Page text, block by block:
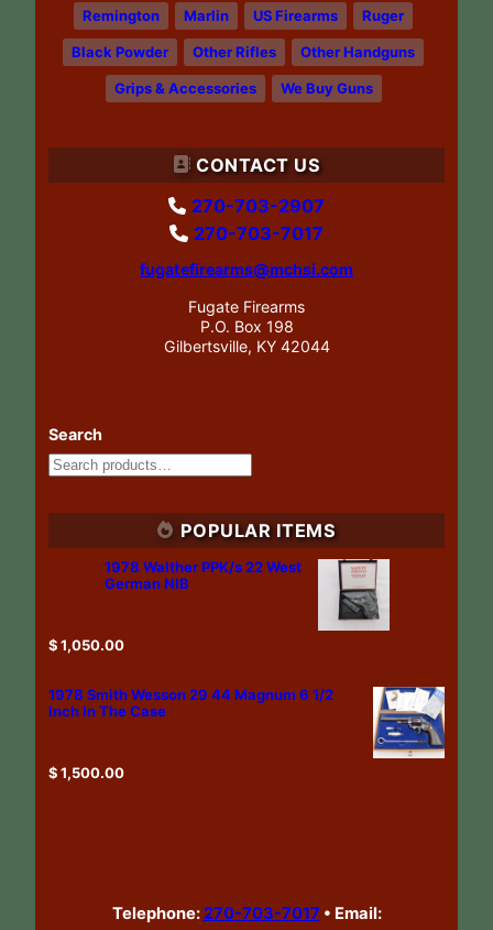
Remington Marlin US Firearms Ruger
Black Powder Other Rifles Other Handguns
Grips & Accessories We Buy Guns
CONTACT US
270-703-2907
270-703-7017
fugatefirearms@mchsi.com
Fugate Firearms
P.O. Box 198
Gilbertsville, KY 42044
Search
POPULAR ITEMS
1978 Walther PPK/s 22 West
German NIB
$1,050.00
1978 Smith Wesson 29 44 Magnum 6 1/2
Inch In The Case
$1,500.00
Telephone:270-703-7017 • Email: